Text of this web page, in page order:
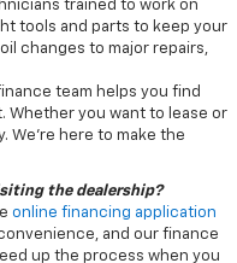
trained to work on
tools and parts to keep your
changes to major repairs,
team helps you find
Whether you want to lease or
We’re here to make the
the dealership?
online financing application
and our finance
up the process when you